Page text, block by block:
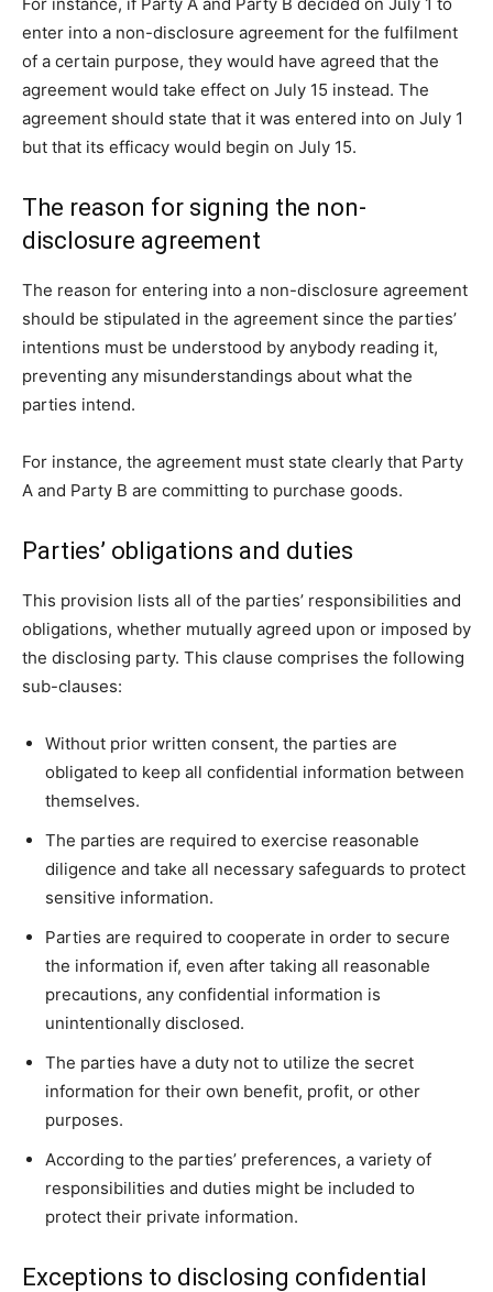
enter into a non-disclosure agreement for the fulfilment
of a certain purpose, they would have agreed that the
agreement would take effect on July 15 instead. The
agreement should state that it was entered into on July 1
but that its efficacy would begin on July 15.
The reason for signing the non-
disclosure agreement
The reason for entering into a non-disclosure agreement
should be stipulated in the agreement since the parties’
intentions must be understood by anybody reading it,
preventing any misunderstandings about what the
parties intend.
For instance, the agreement must state clearly that Party
A and Party B are committing to purchase goods.
Parties’ obligations and duties
This provision lists all of the parties’ responsibilities and
obligations, whether mutually agreed upon or imposed by
the disclosing party. This clause comprises the following
sub-clauses:
Without prior written consent, the parties are
obligated to keep all confidential information between
themselves.
The parties are required to exercise reasonable
diligence and take all necessary safeguards to protect
sensitive information.
Parties are required to cooperate in order to secure
the information if, even after taking all reasonable
precautions, any confidential information is
unintentionally disclosed.
The parties have a duty not to utilize the secret
information for their own benefit, profit, or other
purposes.
According to the parties’ preferences, a variety of
responsibilities and duties might be included to
protect their private information.
Exceptions to disclosing confidential